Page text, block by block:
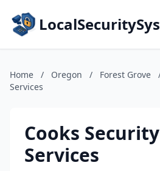
Home / Oregon / Forest Grove
Services
Cooks Security
Services